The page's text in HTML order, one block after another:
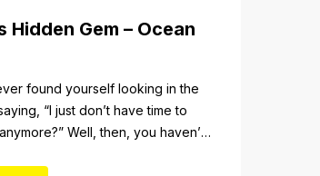
Hidden Gem – Ocean
found yourself looking in the
“I just don’t have time to
Well, then, you haven’t